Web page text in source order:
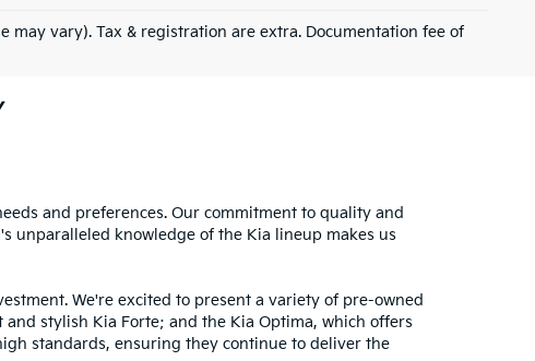
vary). Tax & registration are extra. Documentation fee of
and preferences. Our commitment to quality and
unparalleled knowledge of the Kia lineup makes us
We're excited to present a variety of pre-owned
stylish Kia Forte; and the Kia Optima, which offers
standards, ensuring they continue to deliver the